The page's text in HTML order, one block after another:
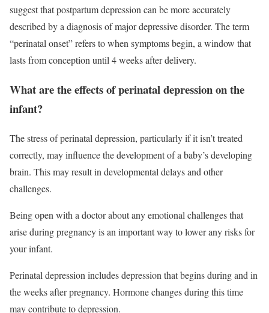
suggest that postpartum depression can be more accurately
described by a diagnosis of major depressive disorder. The term
“perinatal onset” refers to when symptoms begin, a window that
lasts from conception until 4 weeks after delivery.
What are the effects of perinatal depression on the
infant?
The stress of perinatal depression, particularly if it isn’t treated
correctly, may influence the development of a baby’s developing
brain. This may result in developmental delays and other
challenges.
Being open with a doctor about any emotional challenges that
arise during pregnancy is an important way to lower any risks for
your infant.
Perinatal depression includes depression that begins during and in
the weeks after pregnancy. Hormone changes during this time
may contribute to depression.